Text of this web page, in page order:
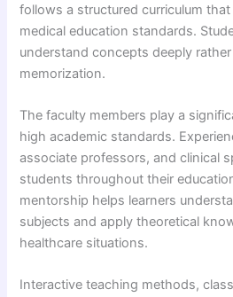
follows a structured curriculum
medical education standards.
understand concepts deeply
memorization.
The faculty members play a
high academic standards.
associate professors, and clinical
students throughout their
mentorship helps learners
subjects and apply theoretical
healthcare situations.
Interactive teaching methods,